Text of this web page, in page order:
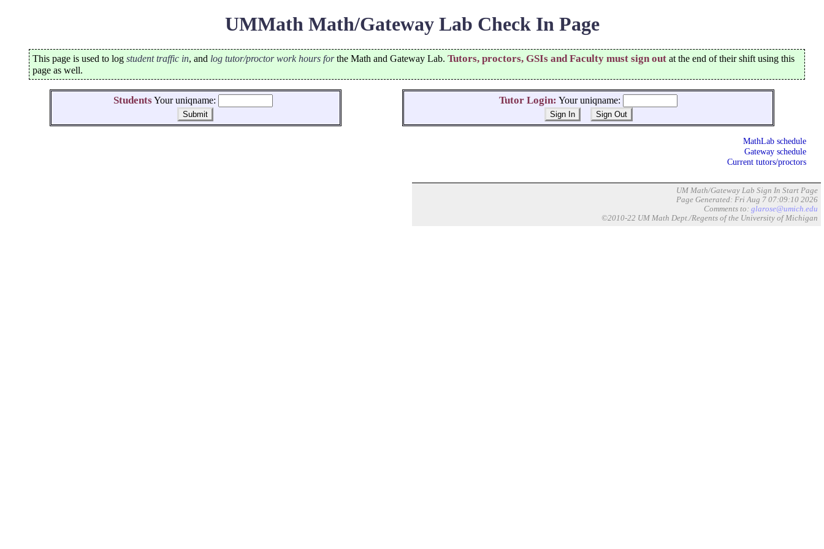
UMMath Math/Gateway Lab Check In Page
This page is used to log student traffic in, and log tutor/proctor work hours forthe Math and Gateway Lab. Tutors, proctors, GSIs and Faculty must sign out at the end of their shift using this
page as well.
Tutor Login: Your uniqname:
StudentsYour uniqname:
MathLab schedule
Gateway schedule
Current tutors/proctors
UM Math/Gateway Lab Sign In Start Page
Page Generated: Fri Aug 7 07:09:10 2026
Comments to: glarose@umich.edu
©2010-22 UM Math Dept./Regents of the University of Michigan